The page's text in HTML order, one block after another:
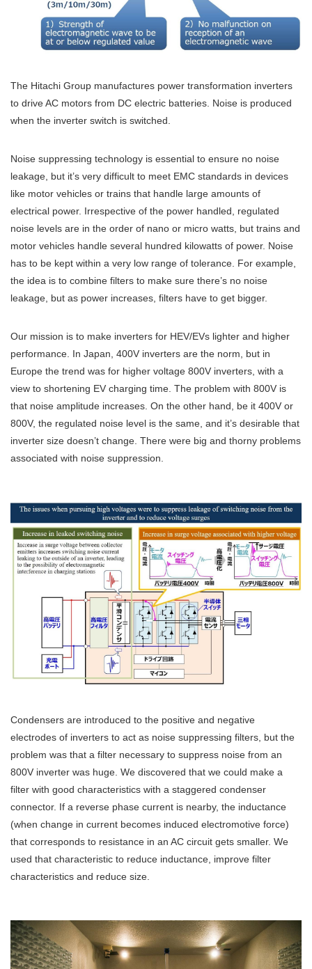
The Hitachi Group manufactures power transformation inverters
to drive AC motors from DC electric batteries. Noise is produced
when the inverter switch is switched.
Noise suppressing technology is essential to ensure no noise
leakage, but it’s very difficult to meet EMC standards in devices
like motor vehicles or trains that handle large amounts of
electrical power. Irrespective of the power handled, regulated
noise levels are in the order of nano or micro watts, but trains and
motor vehicles handle several hundred kilowatts of power. Noise
has to be kept within a very low range of tolerance. For example,
the idea is to combine filters to make sure there’s no noise
leakage, but as power increases, filters have to get bigger.
Our mission is to make inverters for HEV/EVs lighter and higher
performance. In Japan, 400V inverters are the norm, but in
Europe the trend was for higher voltage 800V inverters, with a
view to shortening EV charging time. The problem with 800V is
that noise amplitude increases. On the other hand, be it 400V or
800V, the regulated noise level is the same, and it’s desirable that
inverter size doesn’t change. There were big and thorny problems
associated with noise suppression.
Condensers are introduced to the positive and negative
electrodes of inverters to act as noise suppressing filters, but the
problem was that a filter necessary to suppress noise from an
800V inverter was huge. We discovered that we could make a
filter with good characteristics with a staggered condenser
connector. If a reverse phase current is nearby, the inductance
(when change in current becomes induced electromotive force)
that corresponds to resistance in an AC circuit gets smaller. We
used that characteristic to reduce inductance, improve filter
characteristics and reduce size.